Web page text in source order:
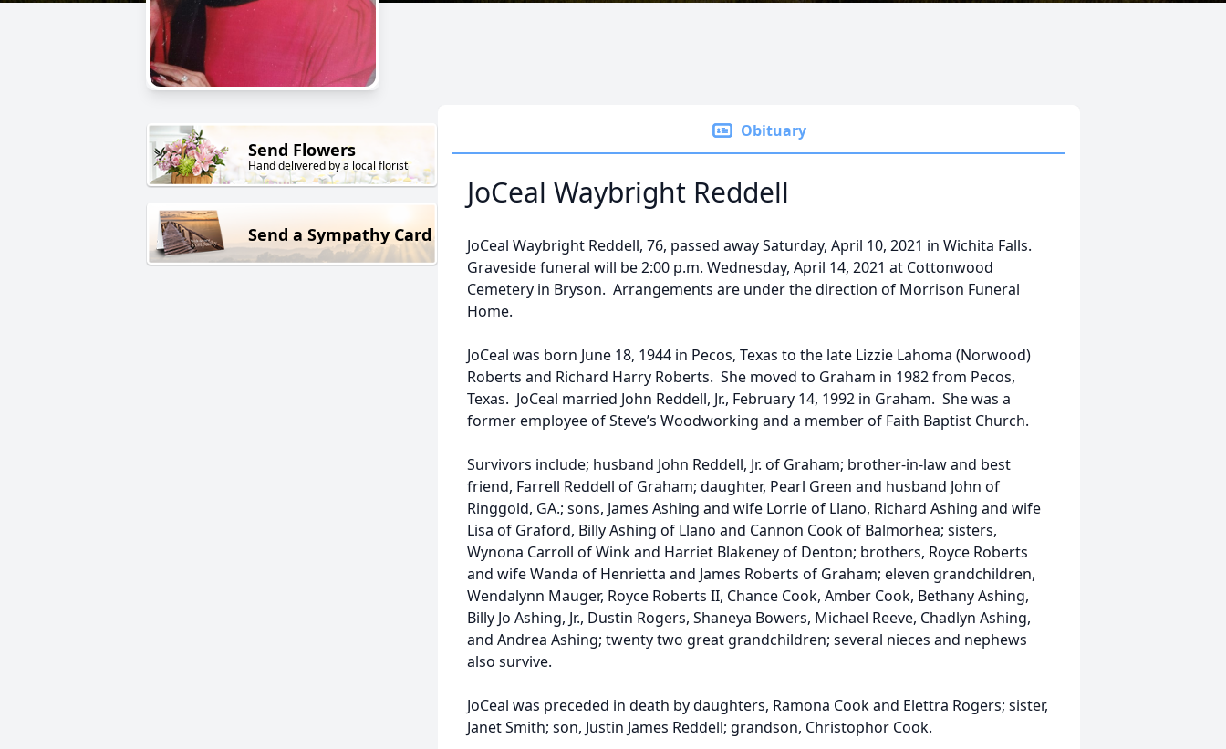
Send Flowers
Hand delivered by a local florist
Send a Sympathy Card
Obituary
JoCeal Waybright Reddell
JoCeal Waybright Reddell, 76, passed away Saturday, April 10, 2021 in Wichita Falls.
Graveside funeral will be 2:00 p.m. Wednesday, April 14, 2021 at Cottonwood
Cemetery in Bryson. Arrangements are under the direction of Morrison Funeral
Home.
JoCeal was born June 18, 1944 in Pecos, Texas to the late Lizzie Lahoma (Norwood)
Roberts and Richard Harry Roberts. She moved to Graham in 1982 from Pecos,
Texas. JoCeal married John Reddell, Jr., February 14, 1992 in Graham. She was a
former employee of Steve’s Woodworking and a member of Faith Baptist Church.
Survivors include; husband John Reddell, Jr. of Graham; brother-in-law and best
friend, Farrell Reddell of Graham; daughter, Pearl Green and husband John of
Ringgold, GA.; sons, James Ashing and wife Lorrie of Llano, Richard Ashing and wife
Lisa of Graford, Billy Ashing of Llano and Cannon Cook of Balmorhea; sisters,
Wynona Carroll of Wink and Harriet Blakeney of Denton; brothers, Royce Roberts
and wife Wanda of Henrietta and James Roberts of Graham; eleven grandchildren,
Wendalynn Mauger, Royce Roberts II, Chance Cook, Amber Cook, Bethany Ashing,
Billy Jo Ashing, Jr., Dustin Rogers, Shaneya Bowers, Michael Reeve, Chadlyn Ashing,
and Andrea Ashing; twenty two great grandchildren; several nieces and nephews
also survive.
JoCeal was preceded in death by daughters, Ramona Cook and Elettra Rogers; sister,
Janet Smith; son, Justin James Reddell; grandson, Christophor Cook.